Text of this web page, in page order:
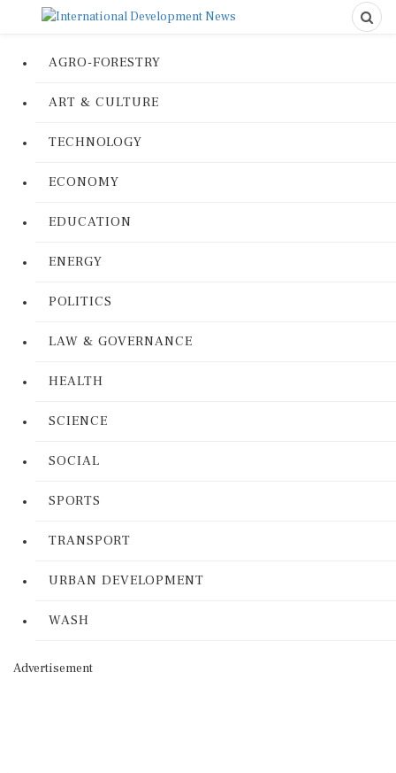
AGRO-FORESTRY
ART & CULTURE
TECHNOLOGY
ECONOMY
EDUCATION
ENERGY
POLITICS
LAW & GOVERNANCE
HEALTH
SCIENCE
SOCIAL
SPORTS
TRANSPORT
URBAN DEVELOPMENT
WASH
Advertisement